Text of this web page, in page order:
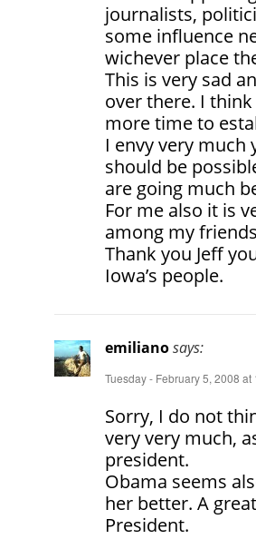
journalists,
some influence
wichever place
This is very sad
over there. I
more time to
I envy very much
should be
are going much
For me also it is
among my
Thank you Jeff
Iowa’s people.
emilianosays:
Tuesday - February 5, 2008 at
Sorry, I do not
very very much,
president.
Obama seems
her better. A
President.